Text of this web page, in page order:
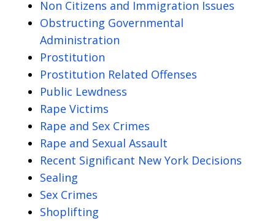
Non Citizens and Immigration Issues
Obstructing Governmental
Administration
Prostitution
Prostitution Related Offenses
Public Lewdness
Rape Victims
Rape and Sex Crimes
Rape and Sexual Assault
Recent Significant New York Decisions
Sealing
Sex Crimes
Shoplifting